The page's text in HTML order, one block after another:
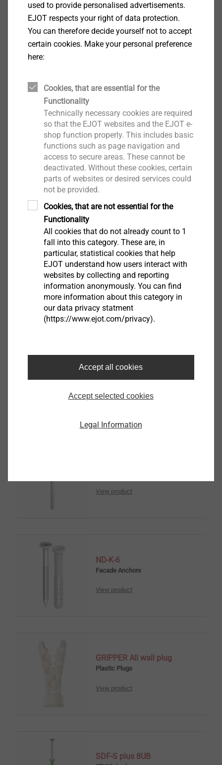
SDP-KB-10G/M8
Facade Anchors
VSD 8U-E
View product
Nail anchor ND-K
Facade Anchors
View product
View product
ND-K-6
Facade Anchors
View product
GRIPPER All wall plug
Plastic Plugs
View product
SDF-S plus 8UB
used to provide personalised advertisements.
EJOT respects your right of data protection.
You can therefore decide yourself not to accept
certain cookies. Make your personal preference
here:
Cookies, that are essential for the
Functionality
Technically necessary cookies are required
so that the EJOT websites and the EJOT e-
shop function properly. This includes basic
functions such as page navigation and
access to secure areas. These cannot be
deactivated. Without these cookies, certain
parts of websites or desired services could
not be provided.
Cookies, that are not essential for the
Functionality
All cookies that do not already count to 1
fall into this category. These are, in
particular, statistical cookies that help
EJOT understand how users interact with
websites by collecting and reporting
information anonymously. You can find
more information about this category in
our data privacy statment
(https://www.ejot.com/privacy).
Accept all cookies
Accept selected cookies
Legal Information